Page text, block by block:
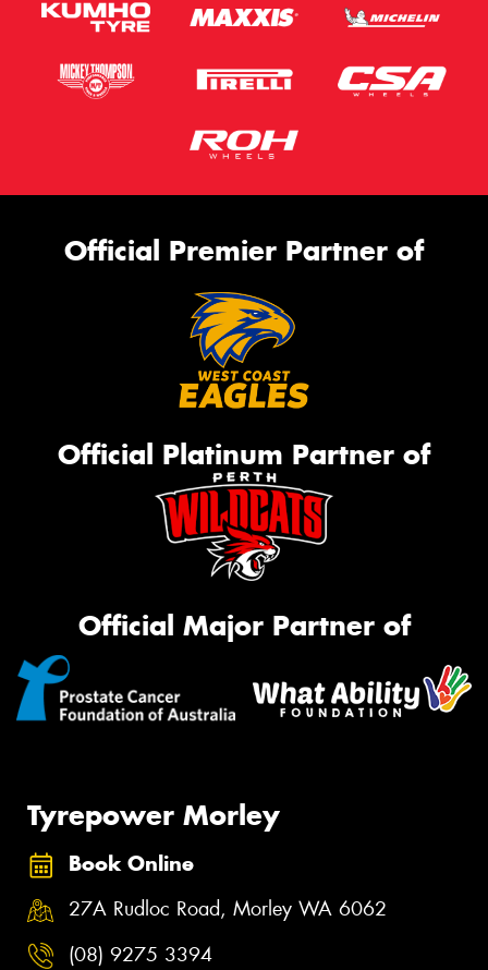
Official Premier Partner of
Official Platinum Partner of
Official Major Partner of
Tyrepower Morley
Book Online
27A Rudloc Road, Morley WA 6062
(08) 9275 3394